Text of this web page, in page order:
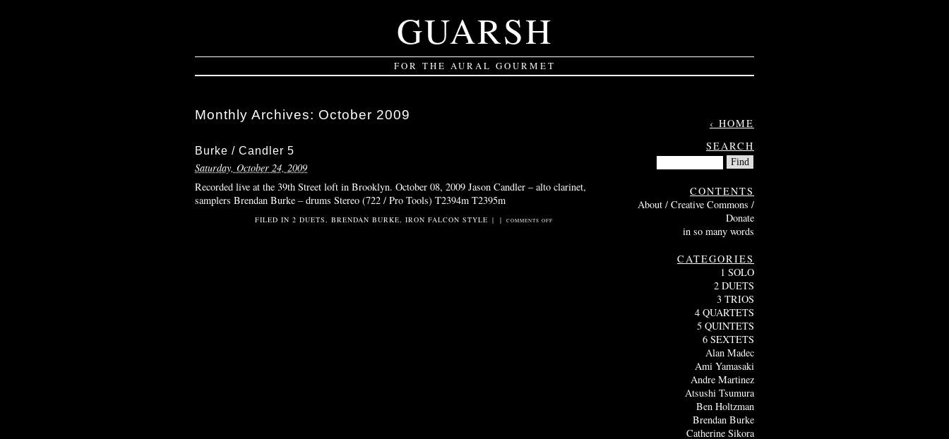
GUARSH
FOR THE AURAL GOURMET
Monthly Archives: October 2009
Burke / Candler 5
Saturday, October 24, 2009
Recorded live at the 39th Street loft in Brooklyn. October 08, 2009 Jason Candler – alto clarinet,
samplers Brendan Burke – drums Stereo (722 / Pro Tools) T2394m T2395m
FILED IN 2 DUETS, BRENDAN BURKE, IRON FALCON STYLE | | COMMENTS OFF
‹ HOME
SEARCH
CONTENTS
About / Creative Commons /
Donate
in so many words
CATEGORIES
1 SOLO
2 DUETS
3 TRIOS
4 QUARTETS
5 QUINTETS
6 SEXTETS
Alan Madec
Ami Yamasaki
Andre Martinez
Atsushi Tsumura
Ben Holtzman
Brendan Burke
Catherine Sikora